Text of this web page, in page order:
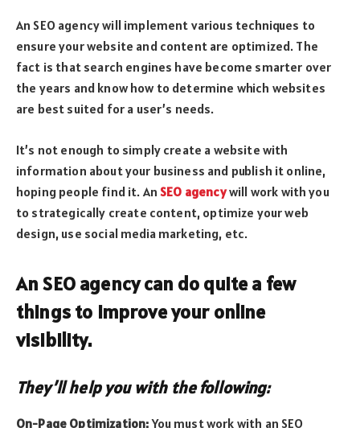
An SEO agency will implement various techniques to
ensure your website and content are optimized. The
fact is that search engines have become smarter over
the years and know how to determine which websites
are best suited for a user’s needs.
It’s not enough to simply create a website with
information about your business and publish it online,
hoping people find it. AnSEO agencywill work with you
to strategically create content, optimize your web
design, use social media marketing, etc.
An SEO agency can do quite a few
things to improve your online
visibility.
They’ll help you with the following:
On-Page Optimization:You must work with an SEO